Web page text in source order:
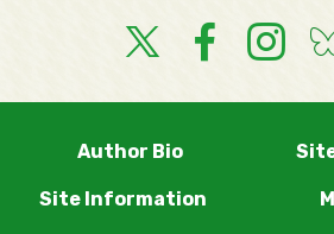
Author Bio
Site Information